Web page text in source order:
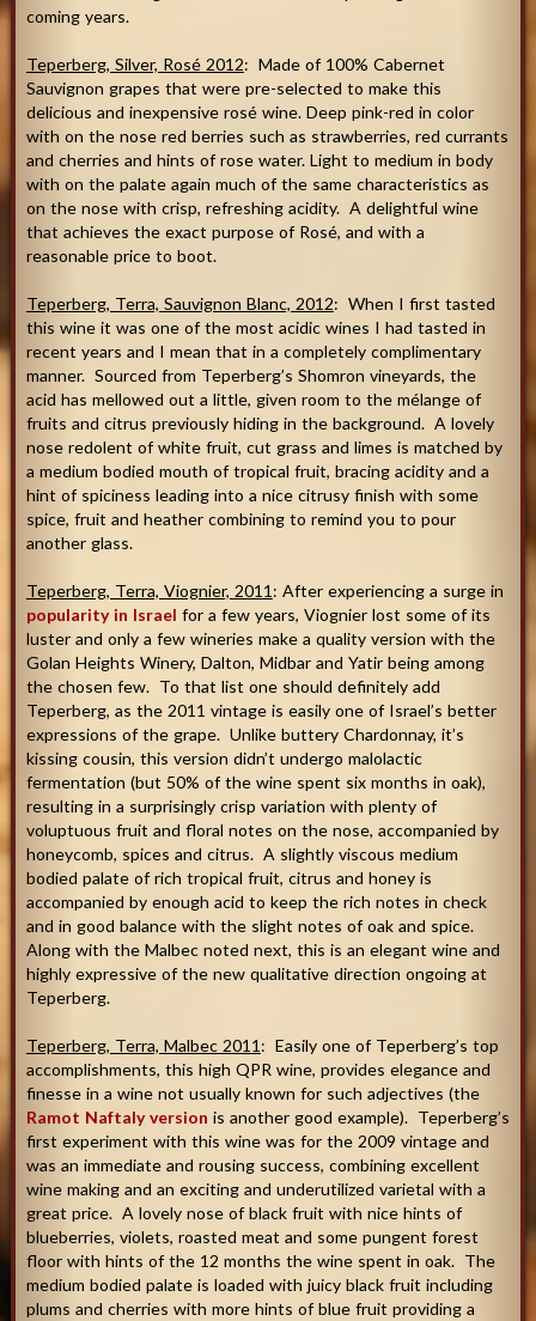
coming years.
Teperberg, Silver, Rosé 2012: Made of 100% Cabernet
Sauvignon grapes that were pre-selected to make this
delicious and inexpensive rosé wine. Deep pink-red in color
with on the nose red berries such as strawberries, red currants
and cherries and hints of rose water. Light to medium in body
with on the palate again much of the same characteristics as
on the nose with crisp, refreshing acidity. A delightful wine
that achieves the exact purpose of Rosé, and with a
reasonable price to boot.
Teperberg, Terra, Sauvignon Blanc, 2012: When I first tasted
this wine it was one of the most acidic wines I had tasted in
recent years and I mean that in a completely complimentary
manner. Sourced from Teperberg’s Shomron vineyards, the
acid has mellowed out a little, given room to the mélange of
fruits and citrus previously hiding in the background. A lovely
nose redolent of white fruit, cut grass and limes is matched by
a medium bodied mouth of tropical fruit, bracing acidity and a
hint of spiciness leading into a nice citrusy finish with some
spice, fruit and heather combining to remind you to pour
another glass.
Teperberg, Terra, Viognier, 2011 : After experiencing a surge in
popularity in Israel for a few years, Viognier lost some of its
luster and only a few wineries make a quality version with the
Golan Heights Winery, Dalton, Midbar and Yatir being among
the chosen few. To that list one should definitely add
Teperberg, as the 2011 vintage is easily one of Israel’s better
expressions of the grape. Unlike buttery Chardonnay, it’s
kissing cousin, this version didn’t undergo malolactic
fermentation (but 50% of the wine spent six months in oak),
resulting in a surprisingly crisp variation with plenty of
voluptuous fruit and floral notes on the nose, accompanied by
honeycomb, spices and citrus. A slightly viscous medium
bodied palate of rich tropical fruit, citrus and honey is
accompanied by enough acid to keep the rich notes in check
and in good balance with the slight notes of oak and spice.
Along with the Malbec noted next, this is an elegant wine and
highly expressive of the new qualitative direction ongoing at
Teperberg.
Teperberg, Terra, Malbec 2011 : Easily one of Teperberg’s top
accomplishments, this high QPR wine, provides elegance and
finesse in a wine not usually known for such adjectives (the
Ramot Naftaly version is another good example). Teperberg’s
first experiment with this wine was for the 2009 vintage and
was an immediate and rousing success, combining excellent
wine making and an exciting and underutilized varietal with a
great price. A lovely nose of black fruit with nice hints of
blueberries, violets, roasted meat and some pungent forest
floor with hints of the 12 months the wine spent in oak. The
medium bodied palate is loaded with juicy black fruit including
plums and cherries with more hints of blue fruit providing a